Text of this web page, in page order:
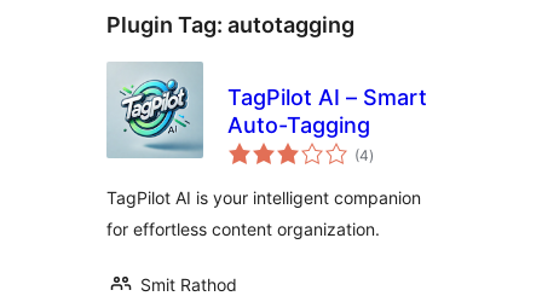
Plugin Tag: autotagging
TagPilot AI – Smart
Auto-Tagging
(4total
ratings
)
TagPilot AI is your intelligent companion
for effortless content organization.
Smit Rathod